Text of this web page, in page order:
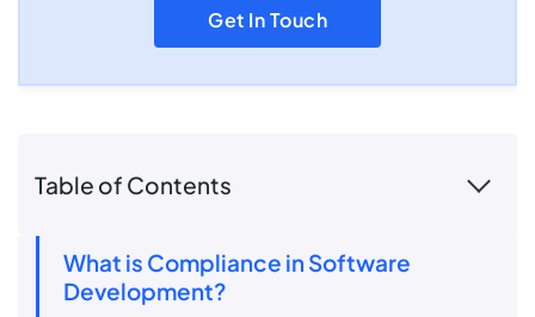
Get In Touch
Table of Contents
What is Compliance in Software
Development?